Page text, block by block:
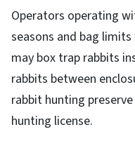
Operators operating
seasons and bag limits
may box trap rabbits
rabbits between
rabbit hunting
hunting license.